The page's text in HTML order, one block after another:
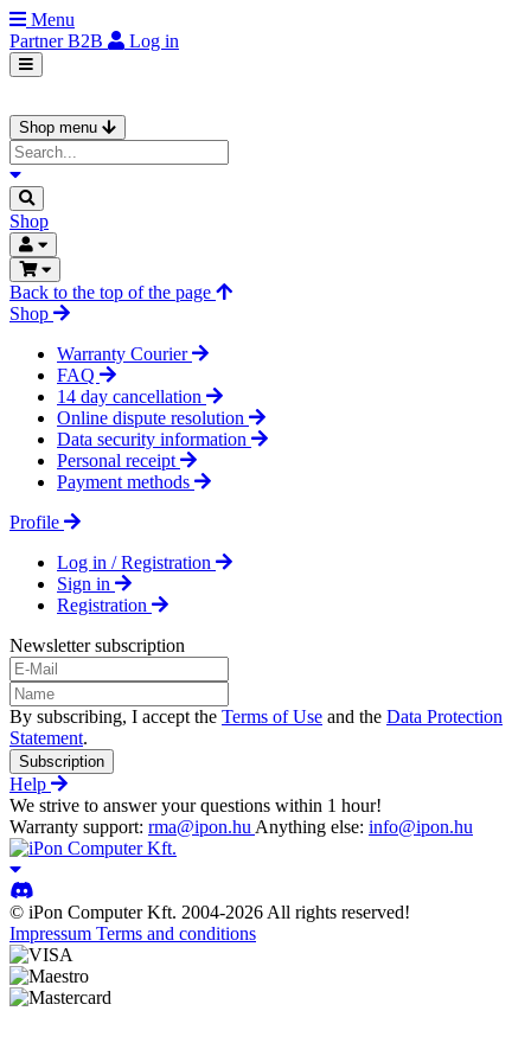
Menu
PartnerB2B Log in
Shop menu
Shop
Back to the top of the page
Shop
Warranty Courier
FAQ
14 day cancellation
Online dispute resolution
Data security information
Personal receipt
Payment methods
Profile
Log in / Registration
Sign in
Registration
Newsletter subscription
By subscribing, I accept the Terms of Use and the Data Protection
Statement.
Subscription
Help
We strive to answer your questions within 1 hour!
Warranty support: rma@ipon.hu Anything else: info@ipon.hu
© iPon Computer Kft. 2004-2026 All rights reserved!
Impressum Terms and conditions